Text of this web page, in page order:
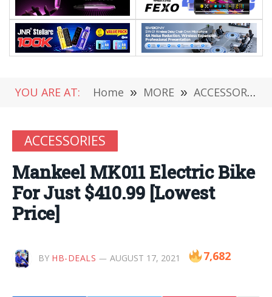
YOU ARE AT: Home » MORE » ACCESSORIES
ACCESSORIES
Mankeel MK011 Electric Bike
For Just $410.99 [Lowest
Price]
BY HB-DEALS AUGUST 17, 2021 7,682